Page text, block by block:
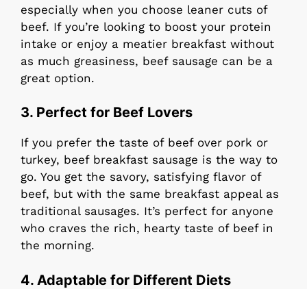
especially when you choose leaner cuts of
beef. If you’re looking to boost your protein
intake or enjoy a meatier breakfast without
as much greasiness, beef sausage can be a
great option.
3. Perfect for Beef Lovers
If you prefer the taste of beef over pork or
turkey, beef breakfast sausage is the way to
go. You get the savory, satisfying flavor of
beef, but with the same breakfast appeal as
traditional sausages. It’s perfect for anyone
who craves the rich, hearty taste of beef in
the morning.
4. Adaptable for Different Diets